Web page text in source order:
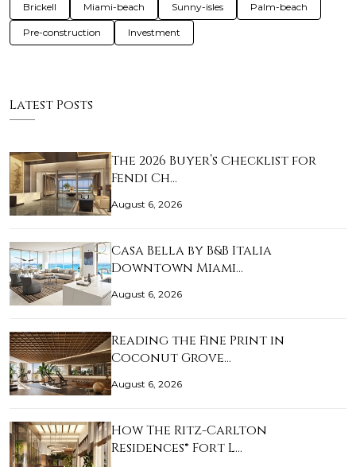
Brickell Miami-beach Sunny-isles Palm-beach
Pre-construction Investment
Latest Posts
The 2026 Buyer’s Checklist for
Fendi Ch…
August 6, 2026
Casa Bella by B&B Italia
Downtown Miami…
August 6, 2026
Reading the Fine Print in
Coconut Grove…
August 6, 2026
How The Ritz-Carlton
Residences® Fort L…